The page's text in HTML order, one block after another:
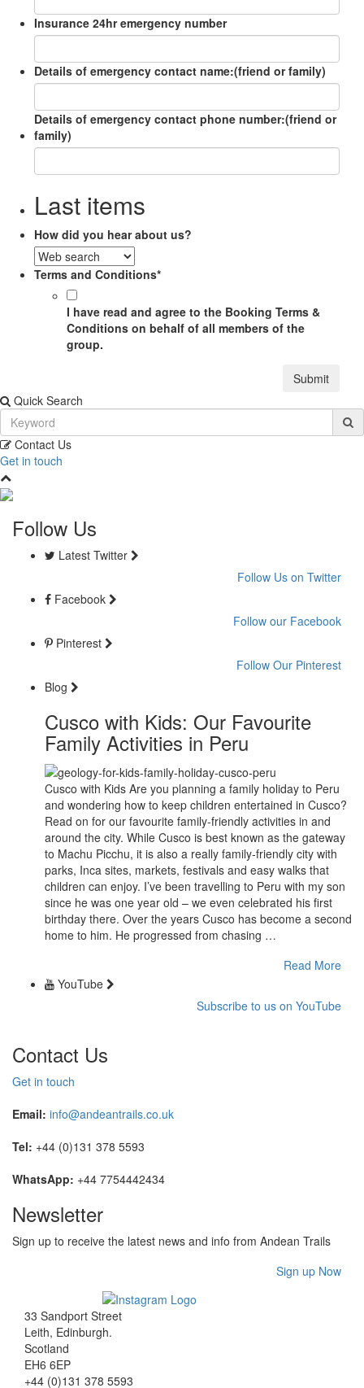
Insurance 24hr emergency number
Details of emergency contact name:(friend or family)
Details of emergency contact phone number:(friend or
family)
Last items
How did you hear about us?
Terms and Conditions*
I have read and agree to the Booking Terms &
Conditions on behalf of all members of the
group.
Submit
Quick Search
Contact Us
Get in touch
Follow Us
Latest Twitter
Follow Us on Twitter
Facebook
Follow our Facebook
Pinterest
Follow Our Pinterest
Blog
Cusco with Kids: Our Favourite
Family Activities in Peru
Cusco with Kids Are you planning a family holiday to Peru
and wondering how to keep children entertained in Cusco?
Read on for our favourite family-friendly activities in and
around the city. While Cusco is best known as the gateway
to Machu Picchu, it is also a really family-friendly city with
parks, Inca sites, markets, festivals and easy walks that
children can enjoy. I’ve been travelling to Peru with my son
since he was one year old – we even celebrated his first
birthday there. Over the years Cusco has become a second
home to him. He progressed from chasing …
Read More
YouTube
Subscribe to us on YouTube
Contact Us
Get in touch
Email: info@andeantrails.co.uk
Tel: +44 (0)131 378 5593
WhatsApp: +44 7754442434
Newsletter
Sign up to receive the latest news and info from Andean Trails
Sign up Now
33 Sandport Street
Leith, Edinburgh.
Scotland
EH6 6EP
+44 (0)131 378 5593